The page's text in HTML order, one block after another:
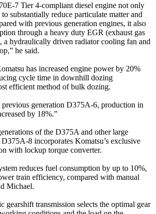
7 Tier 4-compliant diesel engine not only
substantially reduce particulate matter and
with previous generation engines, it also
through a heavy duty EGR (exhaust gas
a hydraulically driven radiator cooling fan and
he said.
has increased engine power by 20%
cycle time in downhill dozing
efficient method of bulk dozing.
generation D375A-6, production in
by 18%.”
of the D375A and other large
8 incorporates Komatsu’s exclusive
with lockup torque converter.
reduces fuel consumption by up to 10%,
train efficiency, compared with manual
Michael.
gearshift transmission selects the optimal gear